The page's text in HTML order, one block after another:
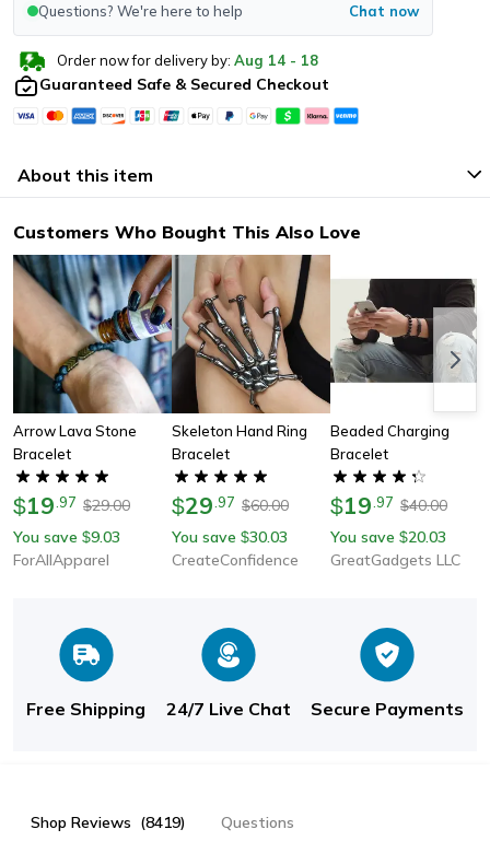
Questions? We're here to help Chat now
Order now for delivery by: Aug 14 - 18
Guaranteed Safe & Secured Checkout
About this item
Customers Who Bought This Also Love
Arrow Lava Stone
Bracelet
$19 97 $29.00
You save $9.03
ForAllApparel
Skeleton Hand Ring
Bracelet
$29 .97 $60.00
You save $30.03
CreateConfidence
Beaded Charging
Bracelet
$19 .97 $40.00
You save $20.03
GreatGadgets LLC
Free Shipping 24/7 Live Chat Secure Payments
Shop Reviews (8419) Questions